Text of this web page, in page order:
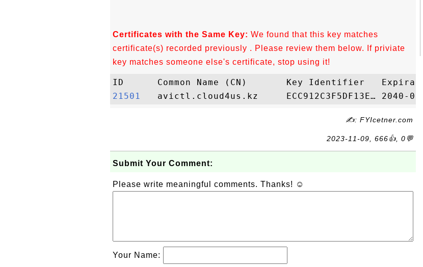
Certificates with the Same Key: We found that this key matches
certificate(s) recorded previously . Please review them below. If priviate
key matches someone else's certificate, stop using it!
21501
✍: FYIcetner.com
2023-11-09, 666👍, 0💬
Submit Your Comment:
Please write meaningful comments. Thanks! ☺
Your Name: